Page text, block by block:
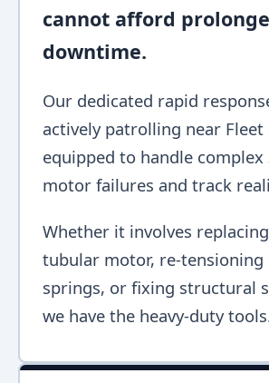
cannot afford
downtime.
Our dedicated rapid
actively patrolling near Fleet
equipped to handle complex
motor failures and track
Whether it involves
tubular motor, re-
springs, or fixing structural
we have the heavy-duty